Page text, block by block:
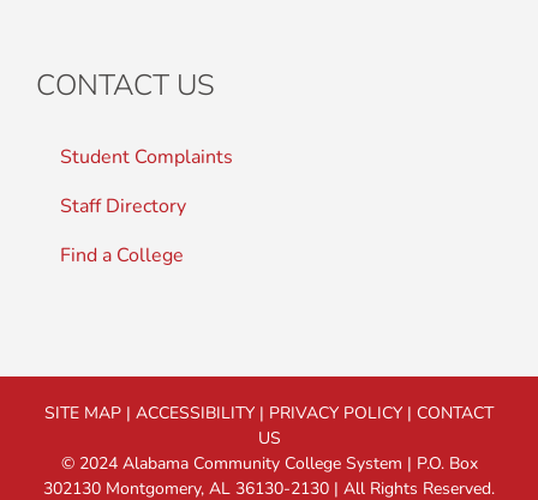
CONTACT US
Student Complaints
Staff Directory
Find a College
SITE MAP | ACCESSIBILITY | PRIVACY POLICY | CONTACT
US
© 2024 Alabama Community College System | P.O. Box
302130 Montgomery, AL 36130-2130 | All Rights Reserved.